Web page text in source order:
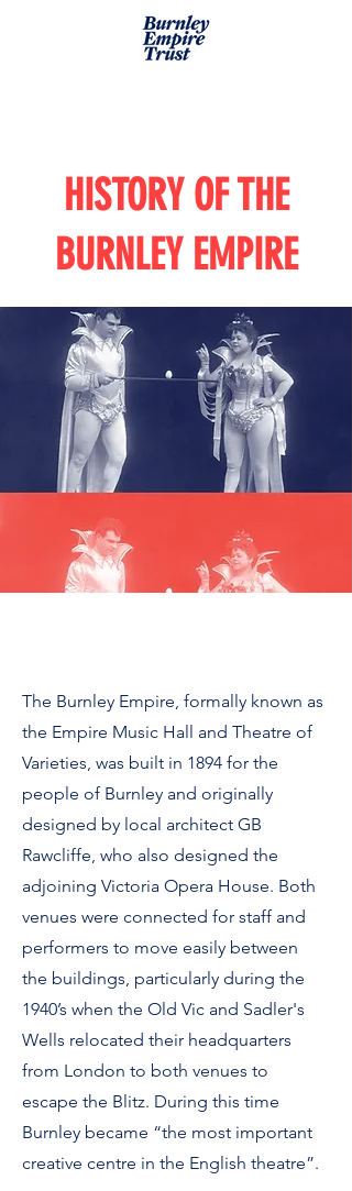
HISTORY OF THE
BURNLEY EMPIRE
The Burnley Empire, formally known as
the Empire Music Hall and Theatre of
Varieties, was built in 1894 for the
people of Burnley and originally
designed by local architect GB
Rawcliffe, who also designed the
adjoining Victoria Opera House. Both
venues were connected for staff and
performers to move easily between
the buildings, particularly during the
1940’s when the Old Vic and Sadler's
Wells relocated their headquarters
from London to both venues to
escape the Blitz. During this time
Burnley became “the most important
creative centre in the English theatre”.